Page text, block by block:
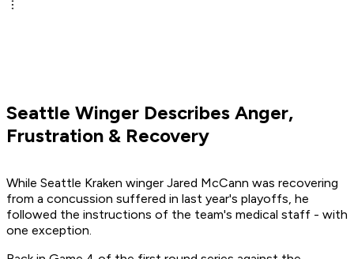
Seattle Winger Describes Anger,
Frustration & Recovery
While Seattle Kraken winger Jared McCann was recovering
from a concussion suffered in last year's playoffs, he
followed the instructions of the team's medical staff - with
one exception.